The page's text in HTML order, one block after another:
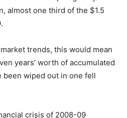
almost one third of the $1.5
trends, this would mean
years’ worth of accumulated
wiped out in one fell
crisis of 2008-09